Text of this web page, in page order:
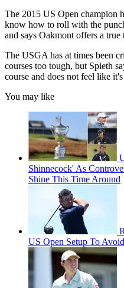
The 2015 US Open champion
know how to roll with the
and says Oakmont offers a true
The USGA has at times been
courses too tough, but Spieth
course and does not feel like
You may like
Shinnecock' As
Shine This Time Around
US Open Setup To